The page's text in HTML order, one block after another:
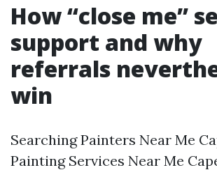
How “close me”
support and why
referrals
win
Searching Painters Near Me
Painting Services Near Me